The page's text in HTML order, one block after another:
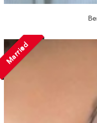
Married